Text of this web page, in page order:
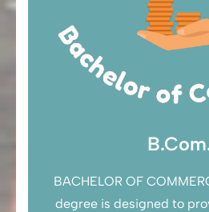
BACHELOR OF
degree is designed to